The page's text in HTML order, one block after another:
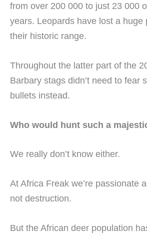
from over 200 000 to just 23 000
years. Leopards have lost a huge
their historic range.
Throughout the latter part of the
Barbary stags didn’t need to fear
bullets instead.
Who would hunt such a
We really don’t know either.
At Africa Freak we’re passionate
not destruction.
But the African deer population